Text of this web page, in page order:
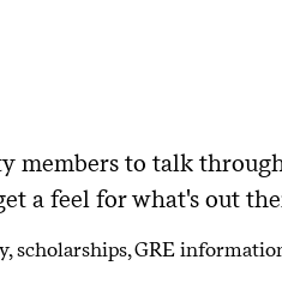
members to talk
a feel for what's out
scholarships, GRE